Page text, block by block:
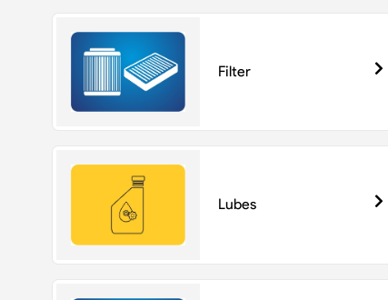
Filter
Lubes